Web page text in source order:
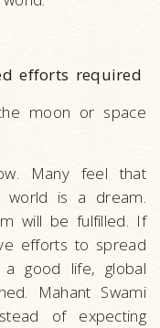
efforts required
moon or space
Many feel that
world is a dream.
will be fulfilled. If
efforts to spread
good life, global
Mahant Swami
of expecting